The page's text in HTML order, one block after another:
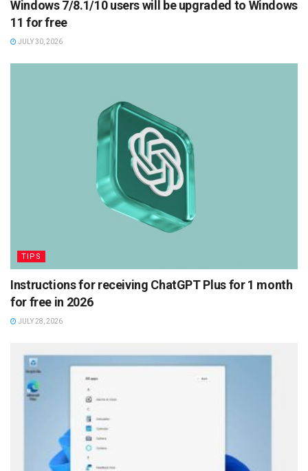
Windows 7/8.1/10 users will be upgraded to Windows
11 for free
JULY 30, 2026
TIPS
Instructions for receiving ChatGPT Plus for 1 month
for free in 2026
JULY 28, 2026